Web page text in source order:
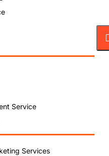
Service
Services